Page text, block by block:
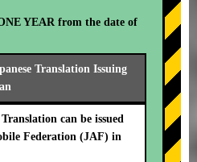
YEAR from the date of
Translation Issuing
can be issued
Federation (JAF) in